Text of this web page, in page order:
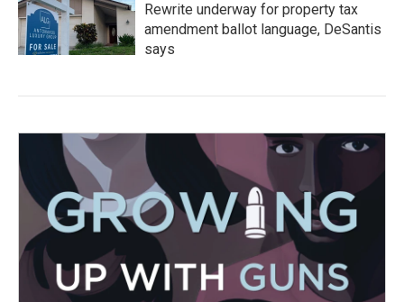
Rewrite underway for property tax
amendment ballot language, DeSantis
says